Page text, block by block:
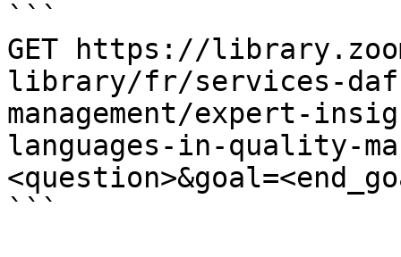
```
GET https://
library/fr/services-
management/expert-
languages-in-quality-
```